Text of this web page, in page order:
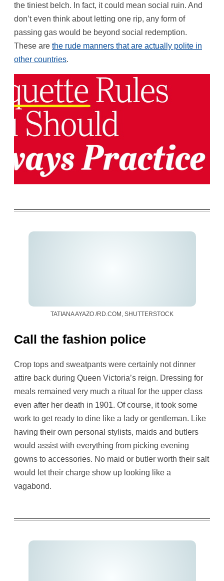
the tiniest belch. In fact, it could mean social ruin. And
don’t even think about letting one rip, any form of
passing gas would be beyond social redemption.
These are the rude manners that are actually polite in
other countries.
TATIANA AYAZO /RD.COM, SHUTTERSTOCK
Call the fashion police
Crop tops and sweatpants were certainly not dinner
attire back during Queen Victoria’s reign. Dressing for
meals remained very much a ritual for the upper class
even after her death in 1901. Of course, it took some
work to get ready to dine like a lady or gentleman. Like
having their own personal stylists, maids and butlers
would assist with everything from picking evening
gowns to accessories. No maid or butler worth their salt
would let their charge show up looking like a
vagabond.